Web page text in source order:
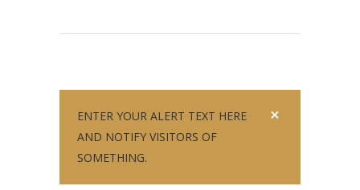
ENTER YOUR ALERT TEXT HERE
AND NOTIFY VISITORS OF
SOMETHING.